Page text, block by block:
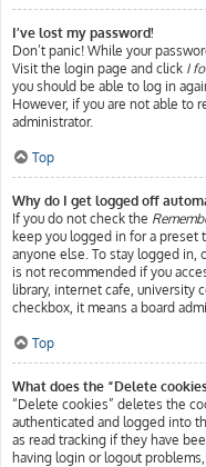
I’ve lost my password!
Don’t panic! While your
Visit the login page and click I
you should be able to log in
However, if you are not able to
administrator.
Top
Why do I get logged off
If you do not check the
keep you logged in for a preset
anyone else. To stay logged in,
is not recommended if you
library, internet cafe, university
checkbox, it means a board
Top
What does the “Delete
“Delete cookies” deletes the
authenticated and logged into
as read tracking if they have
having login or logout